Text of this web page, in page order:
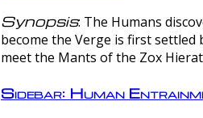
Synopsis: The Humans
become the Verge is first settled
meet the Mants of the Zox
Sidebar: Human